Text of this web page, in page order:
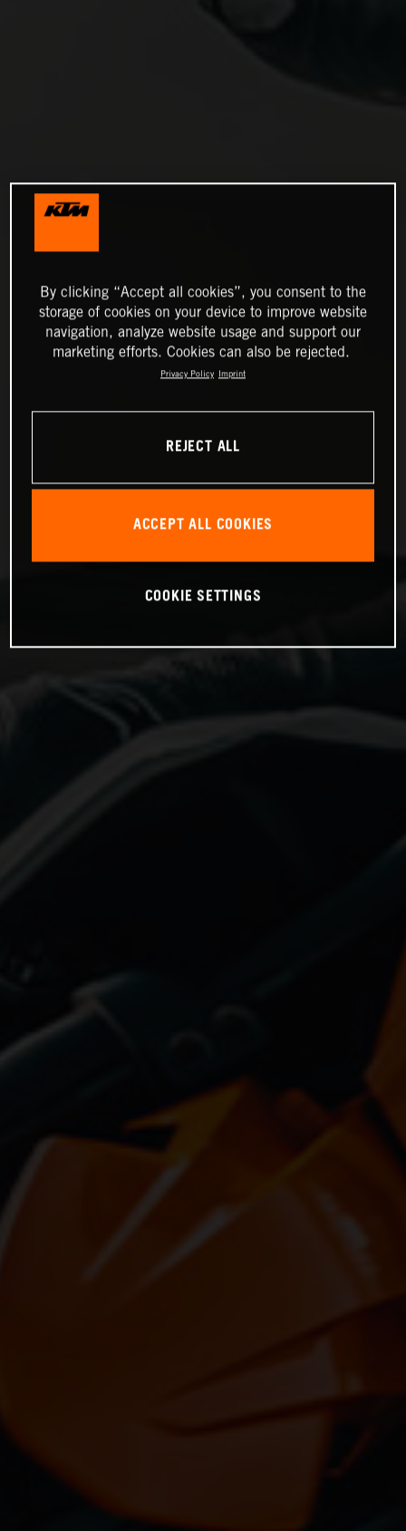
By clicking “Accept all cookies”, you consent to the
storage of cookies on your device to improve website
navigation, analyze website usage and support our
marketing efforts. Cookies can also be rejected.
Privacy Policy Imprint
REJECT ALL
ACCEPT ALL COOKIES
COOKIE SETTINGS